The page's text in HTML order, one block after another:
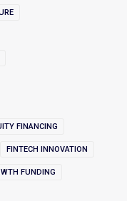
FINANCING
FINTECH INNOVATION
FUNDING